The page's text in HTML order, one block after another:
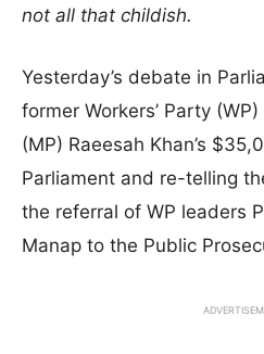
not all that childish.
Yesterday’s debate in
former Workers’ Party
(MP) Raeesah Khan’s
Parliament and re-telling
the referral of WP leaders
Manap to the Public